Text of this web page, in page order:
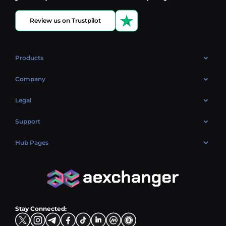
Review us on Trustpilot
Products
OTC
Company
About Us
Market
Blog
Legal
Cookies Policy
AML policy
Support
Contacts
Hub Pages
Hub Exchange
Stay Connected: